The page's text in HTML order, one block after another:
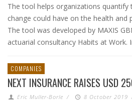
The tool helps organizations
change could have on the health and
The tool was developed by MAXIS
actuarial consultancy Habits at Work.
COMPANIES
NEXT INSURANCE RAISES USD
Eric Muller-Borle / 8 October 2019